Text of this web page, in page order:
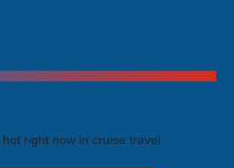
right now in cruise travel